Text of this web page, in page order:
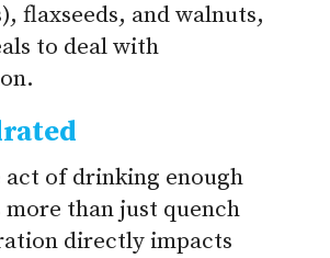
flaxseeds, and walnuts,
to deal with
act of drinking enough
more than just quench
directly impacts